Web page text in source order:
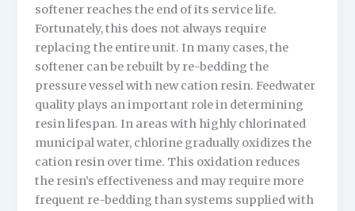
softener reaches the end of its service life.
Fortunately, this does not always require
replacing the entire unit. In many cases, the
softener can be rebuilt by re-bedding the
pressure vessel with new cation resin. Feedwater
quality plays an important role in determining
resin lifespan. In areas with highly chlorinated
municipal water, chlorine gradually oxidizes the
cation resin over time. This oxidation reduces
the resin’s effectiveness and may require more
frequent re-bedding than systems supplied with